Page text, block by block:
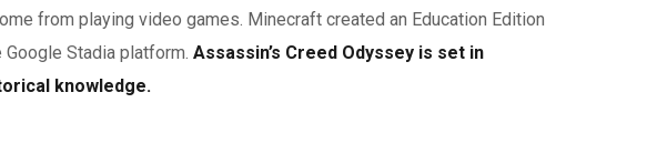
from playing video games. Minecraft created an Education Edition
Stadia platform. Assassin’s Creed Odyssey is set in
knowledge.